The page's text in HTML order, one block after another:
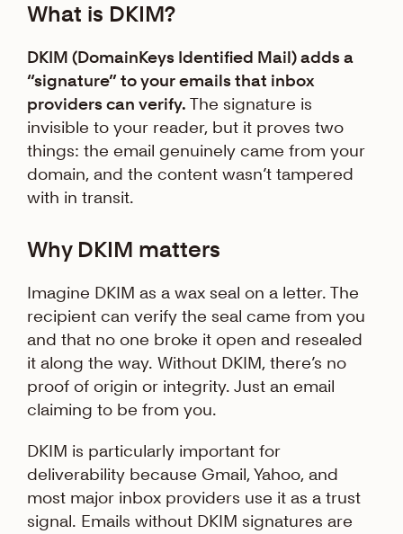
What is DKIM?
DKIM (DomainKeys Identified Mail) adds a
“signature” to your emails that inbox
providers can verify. The signature is
invisible to your reader, but it proves two
things: the email genuinely came from your
domain, and the content wasn’t tampered
with in transit.
Why DKIM matters
Imagine DKIM as a wax seal on a letter. The
recipient can verify the seal came from you
and that no one broke it open and resealed
it along the way. Without DKIM, there’s no
proof of origin or integrity. Just an email
claiming to be from you.
DKIM is particularly important for
deliverability because Gmail, Yahoo, and
most major inbox providers use it as a trust
signal. Emails without DKIM signatures are